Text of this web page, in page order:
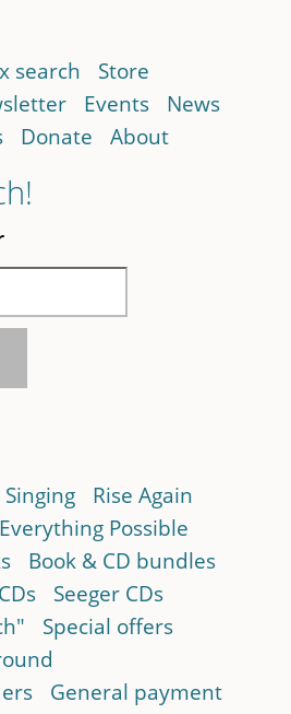
search
Store
Events
News
Donate About
Rise Again
Everything Possible
Book & CD bundles
Seeger CDs
Special offers
General payment